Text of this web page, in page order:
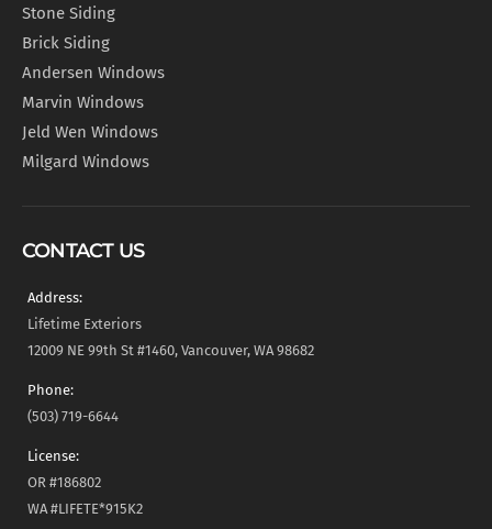
Stone Siding
Brick Siding
Andersen Windows
Marvin Windows
Jeld Wen Windows
Milgard Windows
CONTACT US
Address:
Lifetime Exteriors
12009 NE 99th St #1460, Vancouver, WA 98682
Phone:
(503) 719-6644
License:
OR #186802
WA #LIFETE*915K2